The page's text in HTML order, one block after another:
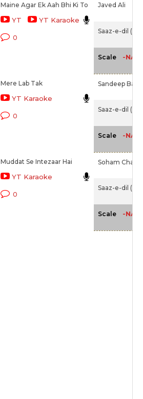
Maine Agar Ek Aah Bhi Ki To
YT YT Karaoke
0
Javed Ali
Saaz-e-dil
Scale -NA-
Mere Lab Tak
YT Karaoke
0
Sandeep Batra
Saaz-e-dil
Scale -NA-
Muddat Se Intezaar Hai
YT Karaoke
0
Soham
Saaz-e-dil
Scale -NA-